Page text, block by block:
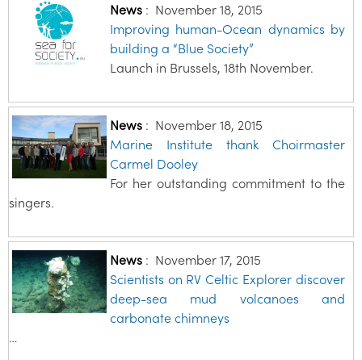
News: November 18, 2015
Improving human-Ocean dynamics by
building a “Blue Society”
Launch in Brussels, 18th November.
News: November 18, 2015
Marine Institute thank Choirmaster
Carmel Dooley
For her outstanding commitment to the
singers.
News: November 17, 2015
Scientists on RV Celtic Explorer discover
deep-sea mud volcanoes and
carbonate chimneys
…